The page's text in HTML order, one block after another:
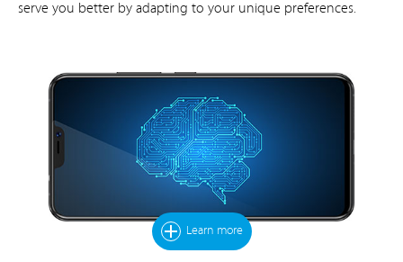
serve you better by adapting to your unique preferences.
Learn more